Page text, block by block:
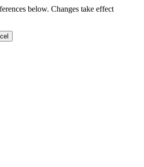
below. Changes take effect